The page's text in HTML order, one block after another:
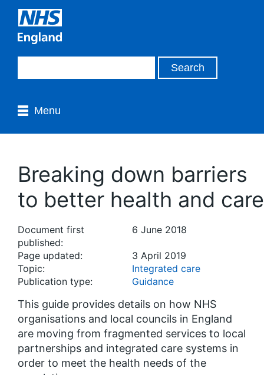
Menu
Breaking down barriers
to better health and care
Document first
published:
6 June 2018
Page updated:
3 April 2019
Topic:
Integrated care
Publication type:
Guidance
This guide provides details on how NHS
organisations and local councils in England
are moving from fragmented services to local
partnerships and integrated care systems in
order to meet the health needs of the